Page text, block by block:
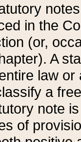
in the
(or,
A
law or
a
note
of